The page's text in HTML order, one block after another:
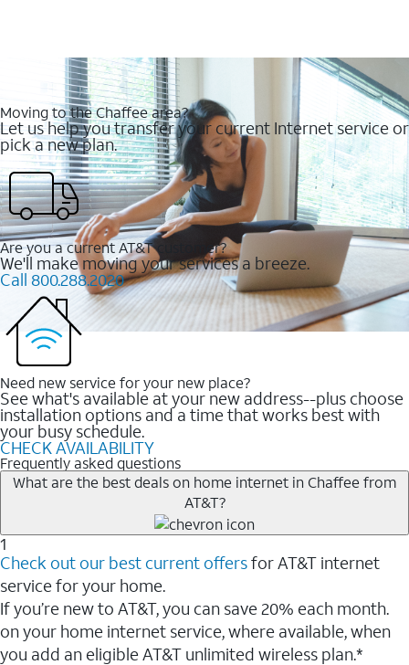
Moving to the Chaffee area?
Let us help you transfer your current Internet service or
pick a new plan.
Are you a current AT&T customer?
We'll make moving your services a breeze.
Call 800.288.2020
Need new service for your new place?
See what's available at your new address--plus choose
installation options and a time that works best with
your busy schedule.
CHECK AVAILABILITY
Frequently asked questions
What are the best deals on home internet in Chaffee from
AT&T?
1
Check out our best current offersfor AT&T internet
service for your home.
If you’re new to AT&T, you can save 20% each month.
on your home internet service, where available, when
you add an eligible AT&T unlimited wireless plan.*